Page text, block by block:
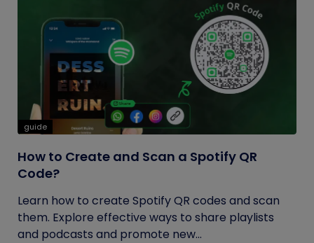
guide
How to Create and Scan a Spotify QR
Code?
Learn how to create Spotify QR codes and scan
them. Explore effective ways to share playlists
and podcasts and promote new...